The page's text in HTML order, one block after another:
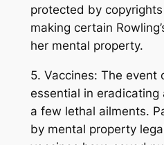
protected by
making certain
her mental property.
5. Vaccines: The event
essential in eradicating
a few lethal ailments.
by mental property